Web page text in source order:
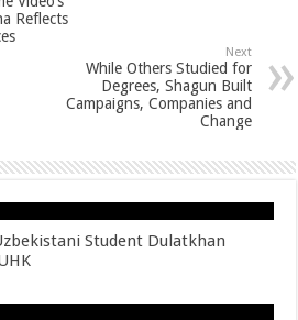
tReflects
Next
While Others Studied for
Degrees, Shagun Built
Campaigns, Companies and
Change
Student Dulatkhan